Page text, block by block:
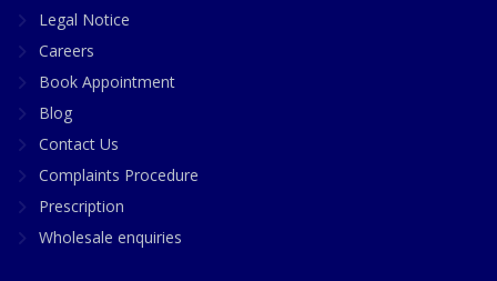
Legal Notice
Careers
Book Appointment
Blog
Contact Us
Complaints Procedure
Prescription
Wholesale enquiries